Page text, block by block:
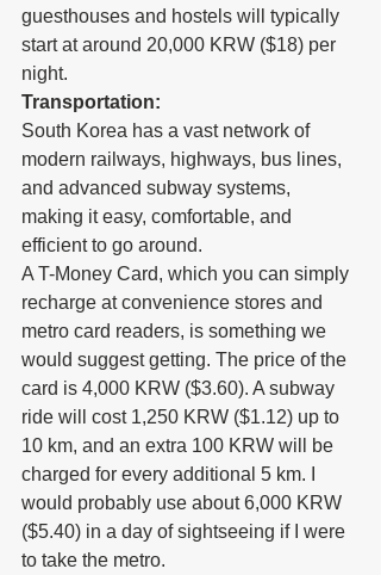
guesthouses and hostels will typically
start at around 20,000 KRW ($18) per
night.
Transportation:
South Korea has a vast network of
modern railways, highways, bus lines,
and advanced subway systems,
making it easy, comfortable, and
efficient to go around.
A T-Money Card, which you can simply
recharge at convenience stores and
metro card readers, is something we
would suggest getting. The price of the
card is 4,000 KRW ($3.60). A subway
ride will cost 1,250 KRW ($1.12) up to
10 km, and an extra 100 KRW will be
charged for every additional 5 km. I
would probably use about 6,000 KRW
($5.40) in a day of sightseeing if I were
to take the metro.